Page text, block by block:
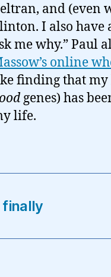
and (even
I also have
me why.” Paul
online
finding that my
genes) has
life.
finally